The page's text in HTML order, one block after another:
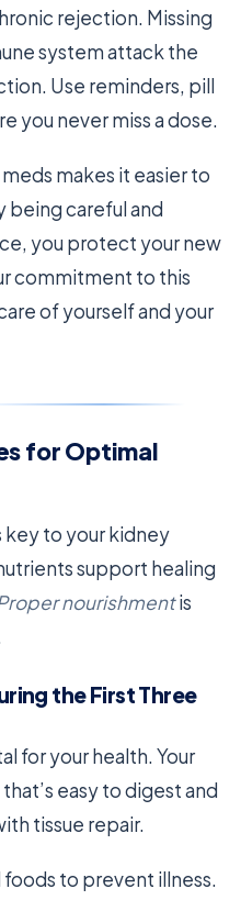
rejection. Missing
system attack the
Use reminders, pill
you never miss a dose.
makes it easier to
being careful and
you protect your new
commitment to this
of yourself and your
for Optimal
key to your kidney
support healing
nourishmentis
the First Three
for your health. Your
easy to digest and
tissue repair.
to prevent illness.